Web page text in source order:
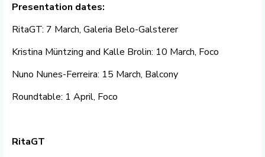
Presentation dates:
RitaGT: 7 March, Galeria Belo-Galsterer
Kristina Müntzing and Kalle Brolin: 10 March, Foco
Nuno Nunes-Ferreira: 15 March, Balcony
Roundtable: 1 April, Foco
RitaGT